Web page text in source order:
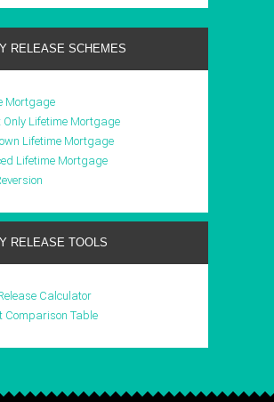
RELEASE SCHEMES
Mortgage
Only Lifetime Mortgage
Lifetime Mortgage
Lifetime Mortgage
RELEASE TOOLS
Calculator
Comparison Table